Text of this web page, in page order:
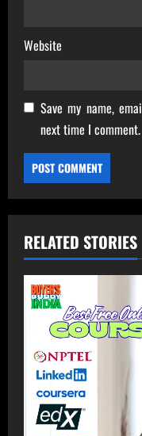
Website
Save my name,
next time I comment.
RELATED STORIES